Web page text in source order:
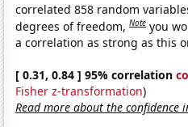
correlated 858 random
degrees of freedom,Note you
a correlation as strong as this
[ 0.31, 0.84 ] 95% correlation
Fisher z-transformation)
Read more about the confidence